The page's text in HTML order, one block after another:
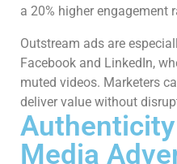
a 20% higher engagement
Outstream ads are
Facebook and LinkedIn,
muted videos. Marketers
deliver value without
Authenticity
Media